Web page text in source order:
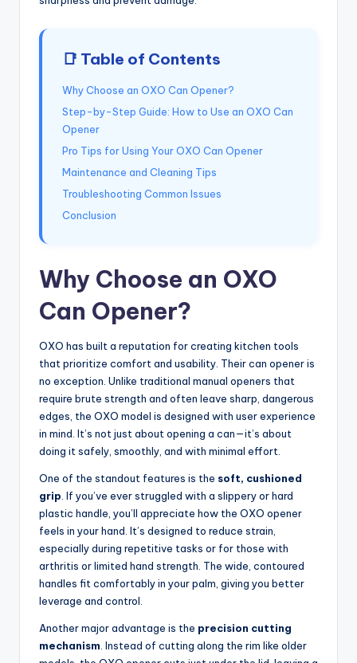
📑 Table of Contents
Why Choose an OXO Can Opener?
Step-by-Step Guide: How to Use an OXO Can
Opener
Pro Tips for Using Your OXO Can Opener
Maintenance and Cleaning Tips
Troubleshooting Common Issues
Conclusion
Why Choose an OXO
Can Opener?
OXO has built a reputation for creating kitchen tools
that prioritize comfort and usability. Their can opener is
no exception. Unlike traditional manual openers that
require brute strength and often leave sharp, dangerous
edges, the OXO model is designed with user experience
in mind. It’s not just about opening a can—it’s about
doing it safely, smoothly, and with minimal effort.
One of the standout features is the soft, cushioned
grip. If you’ve ever struggled with a slippery or hard
plastic handle, you’ll appreciate how the OXO opener
feels in your hand. It’s designed to reduce strain,
especially during repetitive tasks or for those with
arthritis or limited hand strength. The wide, contoured
handles fit comfortably in your palm, giving you better
leverage and control.
Another major advantage is the precision cutting
mechanism. Instead of cutting along the rim like older